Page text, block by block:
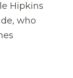
Hipkins
who